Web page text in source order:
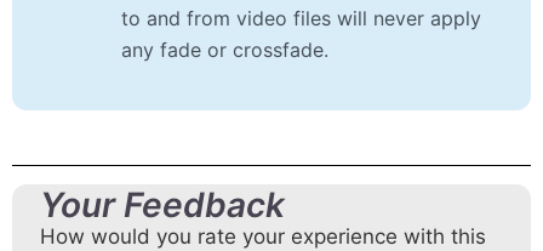
to and from video files will never apply
any fade or crossfade.
Your Feedback
How would you rate your experience with this